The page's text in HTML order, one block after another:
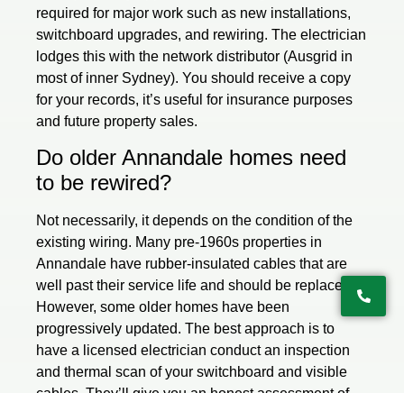
required for major work such as new installations,
switchboard upgrades, and rewiring. The electrician
lodges this with the network distributor (Ausgrid in
most of inner Sydney). You should receive a copy
for your records, it’s useful for insurance purposes
and future property sales.
Do older Annandale homes need
to be rewired?
Not necessarily, it depends on the condition of the
existing wiring. Many pre-1960s properties in
Annandale have rubber-insulated cables that are
well past their service life and should be replaced.
However, some older homes have been
progressively updated. The best approach is to
have a licensed electrician conduct an inspection
and thermal scan of your switchboard and visible